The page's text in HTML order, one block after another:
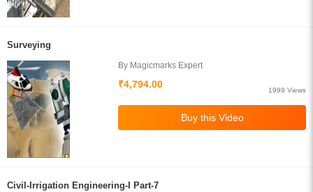
Surveying
By Magicmarks Expert
₹4,794.00
1999 Views
Civil-Irrigation Engineering-I Part-7